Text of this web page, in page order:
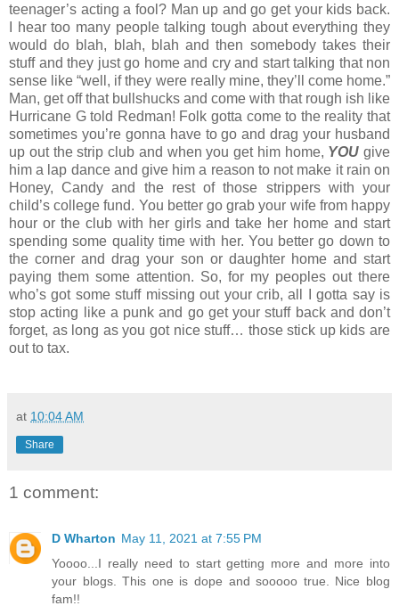
teenager’s acting a fool? Man up and go get your kids back.
I hear too many people talking tough about everything they
would do blah, blah, blah and then somebody takes their
stuff and they just go home and cry and start talking that non
sense like “well, if they were really mine, they’ll come home.”
Man, get off that bullshucks and come with that rough ish like
Hurricane G told Redman! Folk gotta come to the reality that
sometimes you’re gonna have to go and drag your husband
up out the strip club and when you get him home, YOU give
him a lap dance and give him a reason to not make it rain on
Honey, Candy and the rest of those strippers with your
child’s college fund. You better go grab your wife from happy
hour or the club with her girls and take her home and start
spending some quality time with her. You better go down to
the corner and drag your son or daughter home and start
paying them some attention. So, for my peoples out there
who’s got some stuff missing out your crib, all I gotta say is
stop acting like a punk and go get your stuff back and don’t
forget, as long as you got nice stuff… those stick up kids are
out to tax.
at 10:04 AM
Share
1 comment:
D Wharton May 11, 2021 at 7:55 PM
Yoooo...I really need to start getting more and more into
your blogs. This one is dope and sooooo true. Nice blog
fam!!